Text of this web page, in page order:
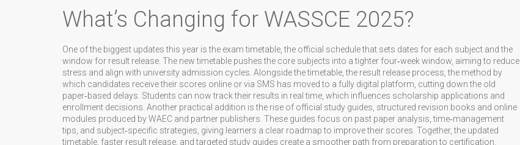
What’s Changing for WASSCE 2025?
One of the biggest updates this year is the exam timetable ,the official schedule that sets dates for each subject and the
window for result release . The new timetable pushes the core subjects into a tighter four‑week window, aiming to reduce
stress and align with university admission cycles. Alongside the timetable, the result release process ,the method by
which candidates receive their scores online or via SMS has moved to a fully digital platform, cutting down the old
paper‑based delays. Students can now track their results in real time, which influences scholarship applications and
enrollment decisions. Another practical addition is the rise of official study guides structured revision books and online
modules produced by WAEC and partner publishers . These guides focus on past paper analysis, time‑management
tips, and subject‑specific strategies, giving learners a clear roadmap to improve their scores. Together, the updated
timetable, faster result release, and targeted study guides create a smoother path from preparation to certification.